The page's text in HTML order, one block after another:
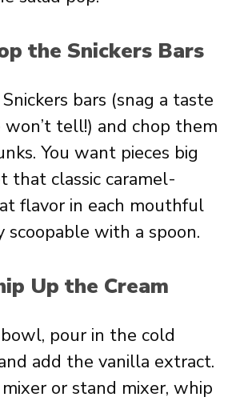
the Snickers Bars
bars (snag a taste
won’t tell!) and chop them
You want pieces big
that classic caramel-
flavor in each mouthful
scoopable with a spoon.
Up the Cream
pour in the cold
add the vanilla extract.
or stand mixer, whip